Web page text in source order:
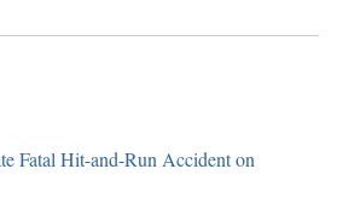
Fatal Hit-and-Run Accident on